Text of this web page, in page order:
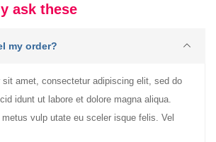
ask these
my order?
sit amet, consectetur adipiscing elit, sed do
idunt ut labore et dolore magna aliqua.
vulp utate eu sceler isque felis. Vel